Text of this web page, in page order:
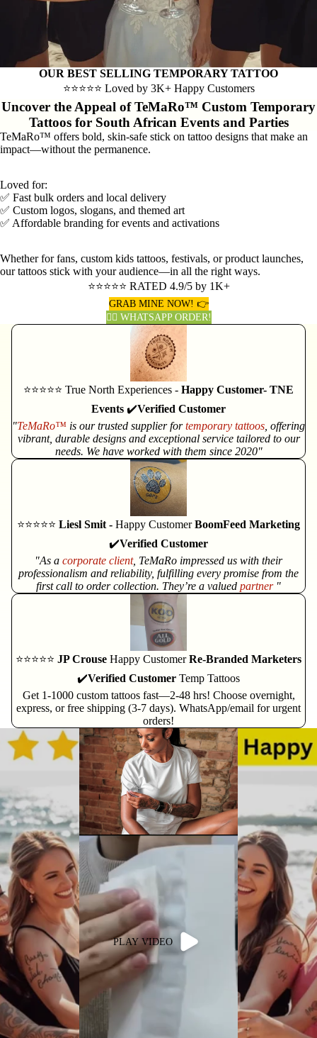
OUR BEST SELLING TEMPORARY TATTOO
⭐⭐⭐⭐⭐ Loved by 3K+ Happy Customers
Uncover the Appeal of TeMaRo™ Custom Temporary
Tattoos for South African Events and Parties
TeMaRo™ offers bold, skin-safe stick on tattoo designs that make an
impact—without the permanence.
Loved for:
✅ Fast bulk orders and local delivery
✅ Custom logos, slogans, and themed art
✅ Affordable branding for events and activations
Whether for fans, custom kids tattoos, festivals, or product launches,
our tattoos stick with your audience—in all the right ways.
⭐⭐⭐⭐⭐ RATED 4.9/5 by 1K+
GRAB MINE NOW! 👉
👈🏽 WHATSAPP ORDER!
⭐⭐⭐⭐⭐ True North Experiences - Happy Customer- TNE
Events ✔️Verified Customer
"TeMaRo™ is our trusted supplier fortemporary tattoos , offering
vibrant, durable designs and exceptional service tailored to our
needs. We have worked with them since 2020"
⭐⭐⭐⭐⭐ Liesl Smit - Happy CustomerBoomFeed Marketing
✔️Verified Customer
"As a corporate client, TeMaRo impressed us with their
professionalism and reliability, fulfilling every promise from the
first call to order collection. They’re a valued partner "
⭐⭐⭐⭐⭐ JP Crouse Happy CustomerRe-Branded Marketers
✔️Verified Customer Temp Tattoos
Get 1-1000 custom tattoos fast—2-48 hrs! Choose overnight,
express, or free shipping (3-7 days). WhatsApp/email for urgent
orders!
PLAY VIDEO